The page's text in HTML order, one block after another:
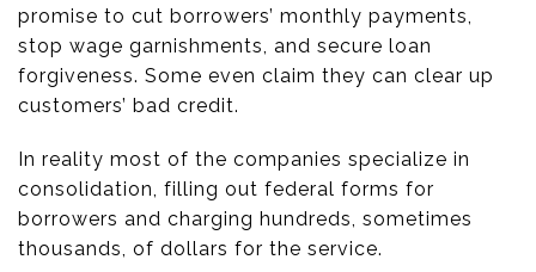
promise to cut borrowers’ monthly payments,
stop wage garnishments, and secure loan
forgiveness. Some even claim they can clear up
customers’ bad credit.
In reality most of the companies specialize in
consolidation, filling out federal forms for
borrowers and charging hundreds, sometimes
thousands, of dollars for the service.